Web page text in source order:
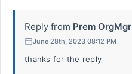
Reply from Prem OrgMgr
June 28th, 2023 08:12 PM
thanks for the reply